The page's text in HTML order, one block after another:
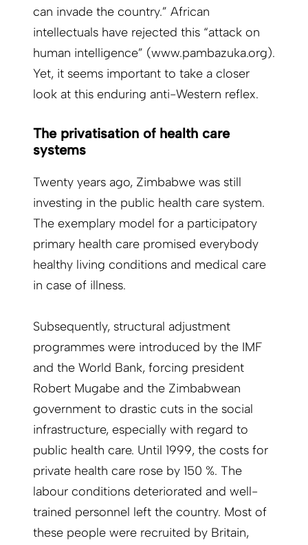
can invade the country.” African
intellectuals have rejected this “attack on
human intelligence” (www.pambazuka.org).
Yet, it seems important to take a closer
look at this enduring anti-Western reflex.
The privatisation of health care
systems
Twenty years ago, Zimbabwe was still
investing in the public health care system.
The exemplary model for a participatory
primary health care promised everybody
healthy living conditions and medical care
in case of illness.
Subsequently, structural adjustment
programmes were introduced by the IMF
and the World Bank, forcing president
Robert Mugabe and the Zimbabwean
government to drastic cuts in the social
infrastructure, especially with regard to
public health care. Until 1999, the costs for
private health care rose by 150 %. The
labour conditions deteriorated and well-
trained personnel left the country. Most of
these people were recruited by Britain,